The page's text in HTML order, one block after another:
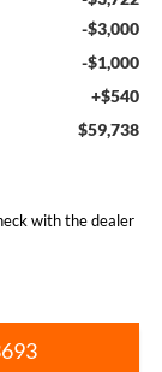
-$3,000
-$1,000
+$540
$59,738
with the dealer